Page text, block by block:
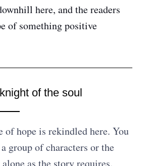
here, and the readers
of something positive
of the soul
of hope is rekindled here. You
group of characters or the
as the story requires.